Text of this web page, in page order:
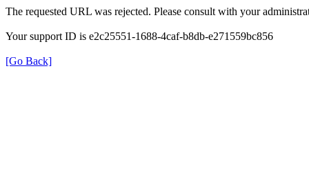
The requested URL was rejected. Please consult with your
Your support ID is e2c25551-1688-4caf-b8db-e271559bc856
[Go Back]